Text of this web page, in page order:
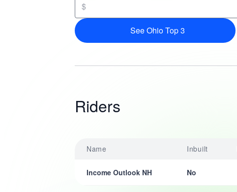
$
See Ohio Top 3
Riders
Name Inbuilt
Income Outlook NH No